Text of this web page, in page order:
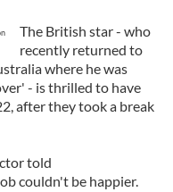
The British star - who
recently returned to
where he was
- is thrilled to have
after they took a break
told
couldn't be happier.